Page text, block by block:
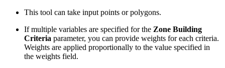
This tool can take input points or polygons.
If multiple variables are specified for the Zone Building
Criteria parameter, you can provide weights for each criteria.
Weights are applied proportionally to the value specified in
the weights field.